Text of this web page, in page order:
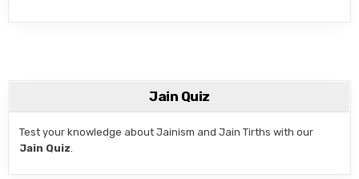
Jain Quiz
Test your knowledge about Jainism and Jain Tirths with our
Jain Quiz.